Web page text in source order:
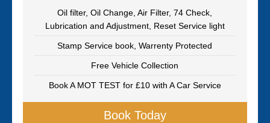
Oil filter, Oil Change, Air Filter, 74 Check,
Lubrication and Adjustment, Reset Service light
Stamp Service book, Warrenty Protected
Free Vehicle Collection
Book A MOT TEST for £10 with A Car Service
Book Today